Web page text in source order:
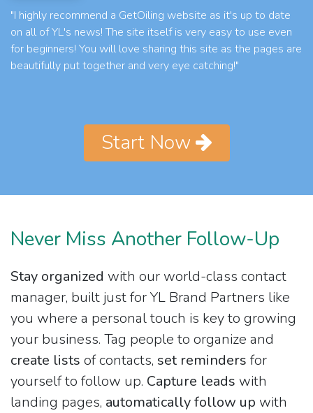
"I highly recommend a GetOiling website as it's up to date
on all of YL's news! The site itself is very easy to use even
for beginners! You will love sharing this site as the pages are
beautifully put together and very eye catching!"
Start Now
Never Miss Another Follow-Up
Stay organized with our world-class contact
manager, built just for YL Brand Partners like
you where a personal touch is key to growing
your business. Tag people to organize and
create lists of contacts, set reminders for
yourself to follow up. Capture leads with
landing pages, automatically follow up with